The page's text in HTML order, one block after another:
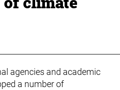
agencies and academic
a number of